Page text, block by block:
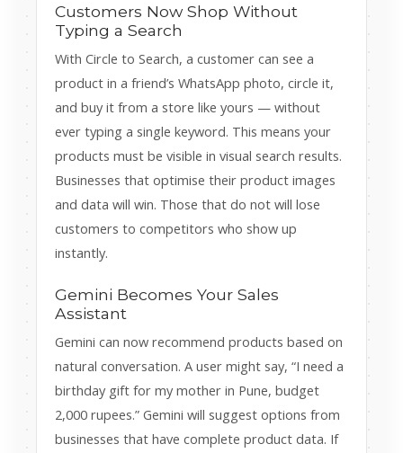
Customers Now Shop Without
Typing a Search
With Circle to Search, a customer can see a
product in a friend’s WhatsApp photo, circle it,
and buy it from a store like yours — without
ever typing a single keyword. This means your
products must be visible in visual search results.
Businesses that optimise their product images
and data will win. Those that do not will lose
customers to competitors who show up
instantly.
Gemini Becomes Your Sales
Assistant
Gemini can now recommend products based on
natural conversation. A user might say, “I need a
birthday gift for my mother in Pune, budget
2,000 rupees.” Gemini will suggest options from
businesses that have complete product data. If